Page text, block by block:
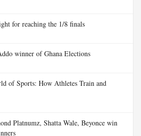
for reaching the 1/8 finals
winner of Ghana Elections
of Sports: How Athletes Train and
Platnumz, Shatta Wale, Beyonce win